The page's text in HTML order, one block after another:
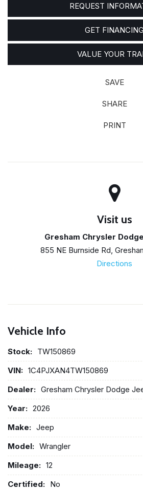
REQUEST
GET FINANCING
VALUE YOUR
SAVE
SHARE
PRINT
Visit us
Gresham Chrysler
855 NE Burnside Rd,
Directions
Vehicle Info
Stock: TW150869
VIN: 1C4PJXAN4TW150869
Dealer: Gresham Chrysler Dodge
Year: 2026
Make: Jeep
Model: Wrangler
Mileage: 12
Certified: No